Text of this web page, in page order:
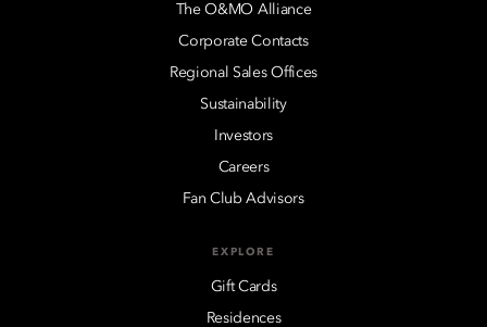
The O&MO Alliance
Corporate Contacts
Regional Sales Offices
Sustainability
Investors
Careers
Fan Club Advisors
EXPLORE
Gift Cards
Residences